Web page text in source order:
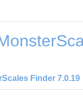
Finder 7.0.19